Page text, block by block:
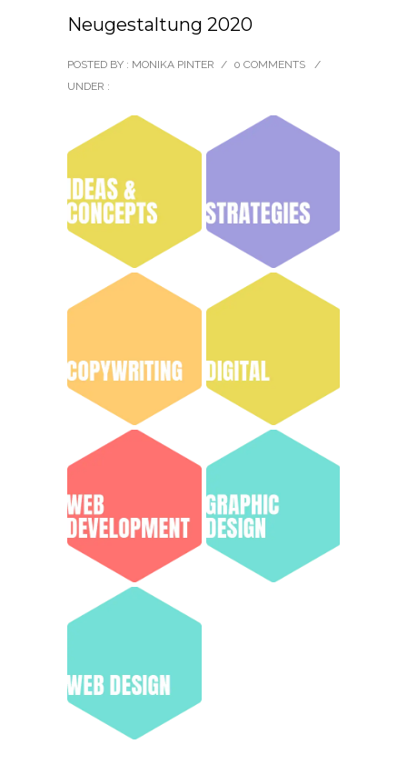
Neugestaltung 2020
POSTED BY : MONIKA PINTER / 0 COMMENTS
/
UNDER :